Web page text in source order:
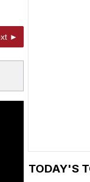
►
TODAY'S